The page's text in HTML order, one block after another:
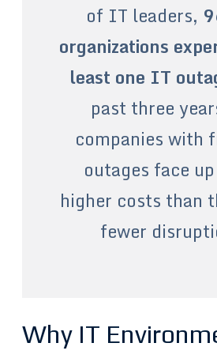
of IT leaders,
organizations
least one IT
past three
companies with
outages face
higher costs than
fewer
Why IT